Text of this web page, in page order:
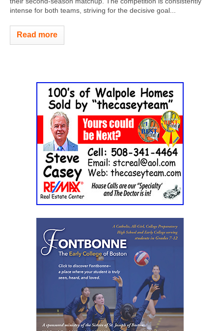
intense for both teams, striving for the decisive goal...
Read more